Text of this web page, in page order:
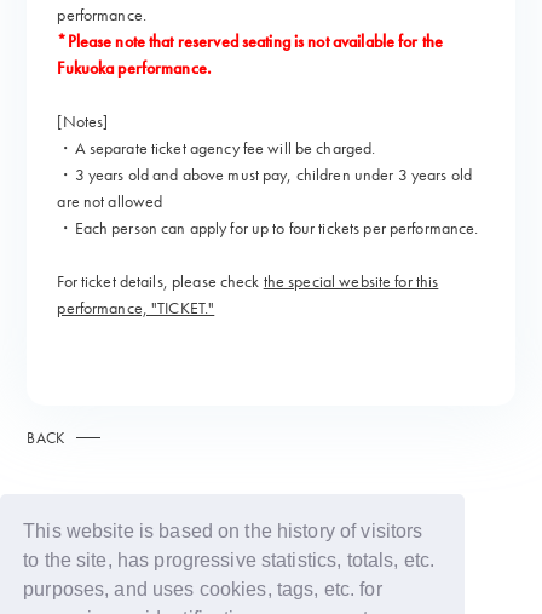
This website is based on the history of visitors
to the site, has progressive statistics, totals, etc.
purposes, and uses cookies, tags, etc. for
performance.
*Please note that reserved seating is not available for the
Fukuoka performance.
[Notes]
・A separate ticket agency fee will be charged.
・3 years old and above must pay, children under 3 years old
are not allowed
・Each person can apply for up to four tickets per performance.
For ticket details, please check the special website for this
performance, "TICKET."
BACK